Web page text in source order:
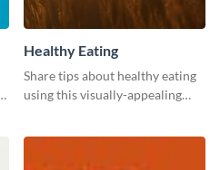
Healthy Eating
Share tips about healthy eating
using this visually-appealing